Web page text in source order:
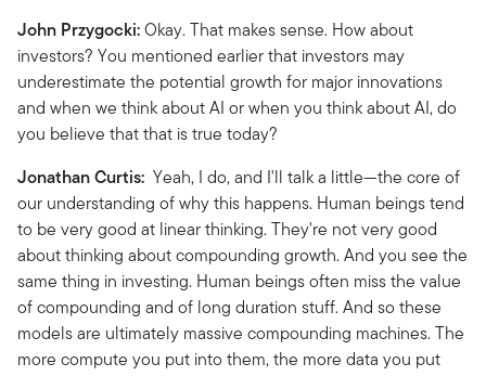
John Przygocki:Okay. That makes sense. How about
investors? You mentioned earlier that investors may
underestimate the potential growth for major innovations
and when we think about AI or when you think about AI, do
you believe that that is true today?
Jonathan Curtis: Yeah, I do, and I'll talk a little—the core of
our understanding of why this happens. Human beings tend
to be very good at linear thinking. They're not very good
about thinking about compounding growth. And you see the
same thing in investing. Human beings often miss the value
of compounding and of long duration stuff. And so these
models are ultimately massive compounding machines. The
more compute you put into them, the more data you put